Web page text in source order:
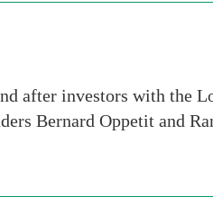
after investors with the
Bernard Oppetit and